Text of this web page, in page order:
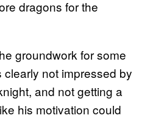
dragons for the
groundwork for some
clearly not impressed by
and not getting a
his motivation could